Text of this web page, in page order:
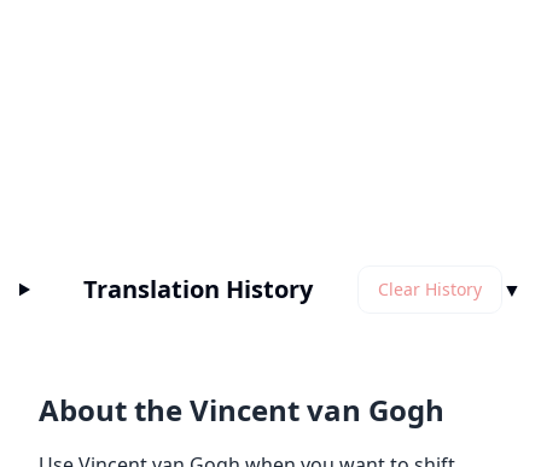
Translation History Clear History ▼
About the Vincent van Gogh